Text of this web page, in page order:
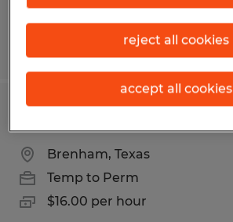
Brenham, Texas
Temp to Perm
$16.00 per hour
reject all cookies
accept all cookies